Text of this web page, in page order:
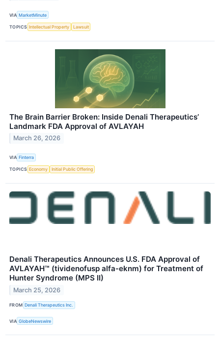
VIA MarketMinute
TOPICS Intellectual Property Lawsuit
The Brain Barrier Broken: Inside Denali Therapeutics’
Landmark FDA Approval of AVLAYAH
March 26, 2026
VIA Finterra
TOPICS Economy Initial Public Offering
Denali Therapeutics Announces U.S. FDA Approval of
AVLAYAH™ (tividenofusp alfa-eknm) for Treatment of
Hunter Syndrome (MPS II)
March 25, 2026
FROM Denali Therapeutics Inc.
VIA GlobeNewswire